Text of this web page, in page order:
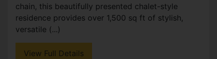
chain, this beautifully presented chalet-style
residence provides over 1,500 sq ft of stylish,
versatile (...)
View Full Details